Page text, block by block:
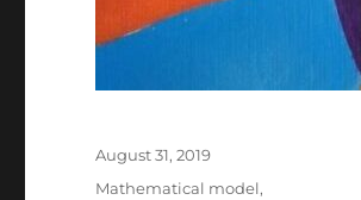
Posted
August 31, 2019
Categories
Mathematical model,